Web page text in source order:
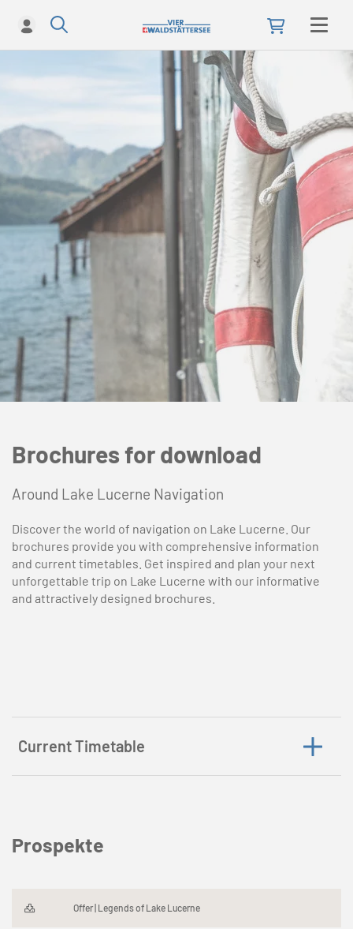
Brochures for download
Around Lake Lucerne Navigation
Discover the world of navigation on Lake Lucerne. Our
brochures provide you with comprehensive information
and current timetables. Get inspired and plan your next
unforgettable trip on Lake Lucerne with our informative
and attractively designed brochures.
Current Timetable
Prospekte
Offer | Legends of Lake Lucerne